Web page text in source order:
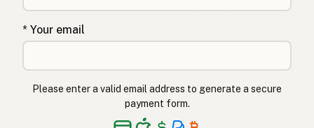
* Your email
Please enter a valid email address to generate a secure
payment form.